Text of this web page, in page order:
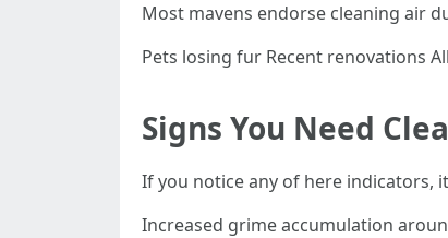
Most mavens endorse cleaning air
Pets losing fur Recent renovations
Signs You Need
If you notice any of here indicators,
Increased grime accumulation